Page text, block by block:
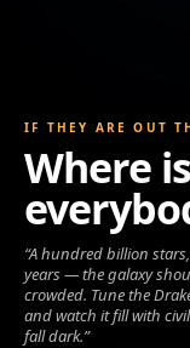
IF THEY ARE OUT
Where is
“A hundred billion
years — the galaxy
crowded. Tune the
and watch it fill with
fall dark.”